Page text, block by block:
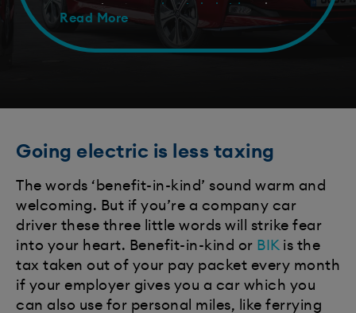
swapping to a
plug-in hybrid makes
good financial sense. Here's what
you need to know, along with our
Read More
Going electric is less taxing
The words ‘benefit-in-kind’ sound warm and
welcoming. But if you’re a company car
driver these three little words will strike fear
into your heart. Benefit-in-kind or BIK is the
tax taken out of your pay packet every month
if your employer gives you a car which you
can also use for personal miles, like ferrying